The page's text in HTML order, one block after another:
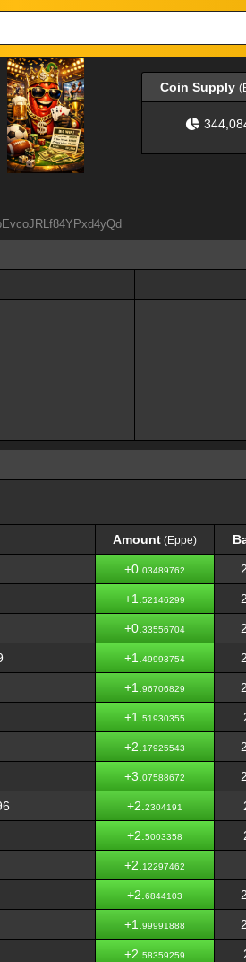
Coin Supply
Amount (Eppe)
Amount
+0. 03489762
+1. 52146299
+0. 33556704
+1. 49993754
+1. 96706829
+1. 51930355
+2. 17925543
+3. 07588672
+2. 2304191
+2. 5003358
+2. 12297462
+2. 6844103
+1. 99991888
+2. 58359259